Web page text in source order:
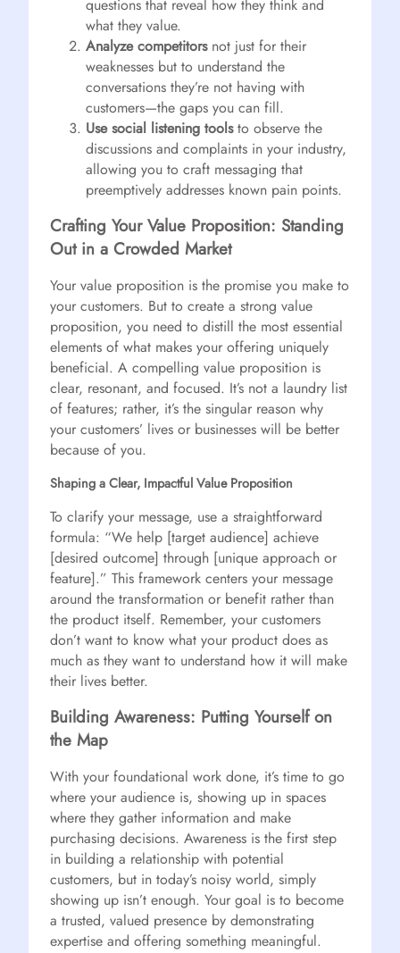
questions that reveal how they think and
what they value.
Analyze competitorsnot just for their
weaknesses but to understand the
conversations they’re not having with
customers—the gaps you can fill.
Use social listening toolsto observe the
discussions and complaints in your industry,
allowing you to craft messaging that
preemptively addresses known pain points.
Crafting Your Value Proposition: Standing
Out in a Crowded Market
Your value proposition is the promise you make to
your customers. But to create a strong value
proposition, you need to distill the most essential
elements of what makes your offering uniquely
beneficial. A compelling value proposition is
clear, resonant, and focused. It’s not a laundry list
of features; rather, it’s the singular reason why
your customers’ lives or businesses will be better
because of you.
Shaping a Clear, Impactful Value Proposition
To clarify your message, use a straightforward
formula: “We help [target audience] achieve
[desired outcome] through [unique approach or
feature].” This framework centers your message
around the transformation or benefit rather than
the product itself. Remember, your customers
don’t want to know what your product does as
much as they want to understand how it will make
their lives better.
Building Awareness: Putting Yourself on
the Map
With your foundational work done, it’s time to go
where your audience is, showing up in spaces
where they gather information and make
purchasing decisions. Awareness is the first step
in building a relationship with potential
customers, but in today’s noisy world, simply
showing up isn’t enough. Your goal is to become
a trusted, valued presence by demonstrating
expertise and offering something meaningful.